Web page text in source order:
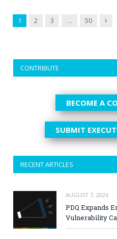
1 2 3 … 50 Next
CONTRIBUTE
BECOME A
SUBMIT
RECENT ARTICLES
AUGUST 7, 2026
PDQ Expands
Vulnerability